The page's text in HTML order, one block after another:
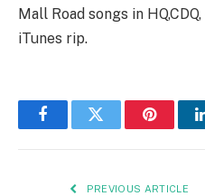
Mall Road songs in
iTunes rip.
FacebookTwitter Pinterest
PREVIOUS ARTICLE